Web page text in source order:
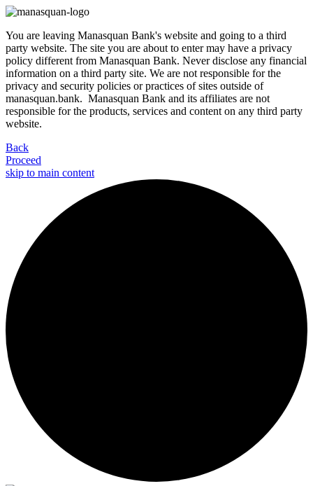
You are leaving Manasquan Bank's website and going to a third
party website. The site you are about to enter may have a privacy
policy different from Manasquan Bank. Never disclose any financial
information on a third party site. We are not responsible for the
privacy and security policies or practices of sites outside of
manasquan.bank. Manasquan Bank and its affiliates are not
responsible for the products, services and content on any third party
website.
Back
Proceed
skip to main content